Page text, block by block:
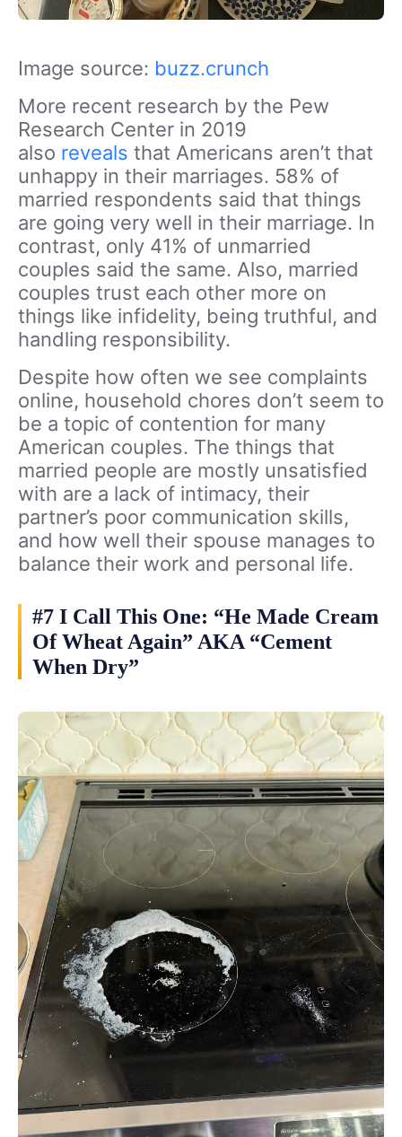
Image source: buzz.crunch
More recent research by the Pew
Research Center in 2019
also reveals that Americans aren’t that
unhappy in their marriages. 58% of
married respondents said that things
are going very well in their marriage. In
contrast, only 41% of unmarried
couples said the same. Also, married
couples trust each other more on
things like infidelity, being truthful, and
handling responsibility.
Despite how often we see complaints
online, household chores don’t seem to
be a topic of contention for many
American couples. The things that
married people are mostly unsatisfied
with are a lack of intimacy, their
partner’s poor communication skills,
and how well their spouse manages to
balance their work and personal life.
#7 I Call This One: “He Made Cream
Of Wheat Again” AKA “Cement
When Dry”